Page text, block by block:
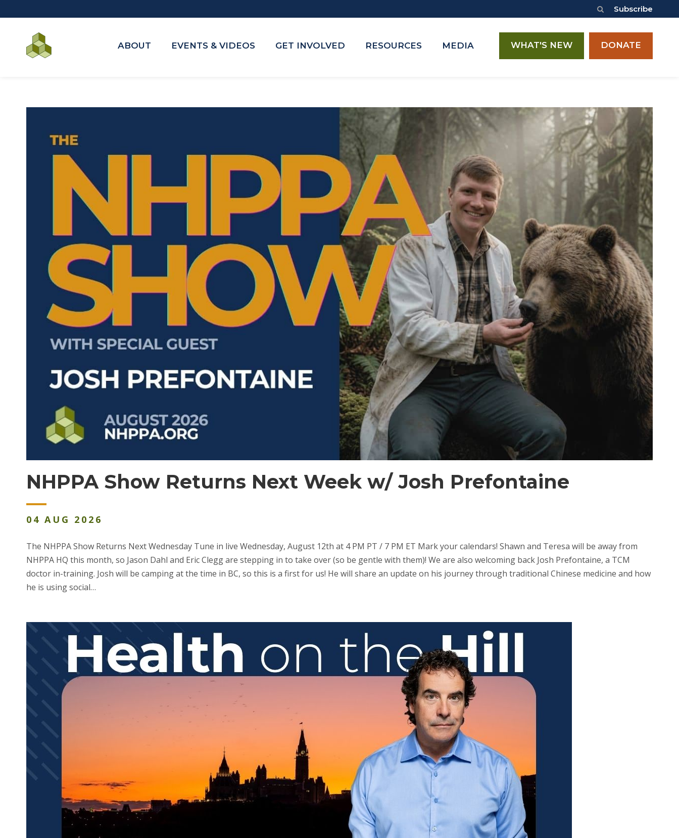
Subscribe
ABOUT EVENTS & VIDEOS GET INVOLVED RESOURCES MEDIA WHAT'S NEW DONATE
NHPPA Show Returns Next Week w/ Josh Prefontaine
04 AUG 2026
The NHPPA Show Returns Next Wednesday Tune in live Wednesday, August 12th at 4 PM PT / 7 PM ET Mark your calendars! Shawn and Teresa will be away from
NHPPA HQ this month, so Jason Dahl and Eric Clegg are stepping in to take over (so be gentle with them)! We are also welcoming back Josh Prefontaine, a TCM
doctor in-training. Josh will be camping at the time in BC, so this is a first for us! He will share an update on his journey through traditional Chinese medicine and how
he is using social…